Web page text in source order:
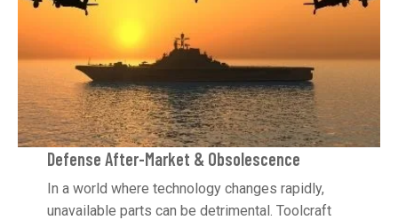
Defense After-Market & Obsolescence
In a world where technology changes rapidly,
unavailable parts can be detrimental. Toolcraft